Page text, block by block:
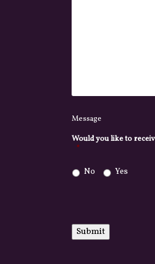
Message
Would you like to
*
No Yes
Submit